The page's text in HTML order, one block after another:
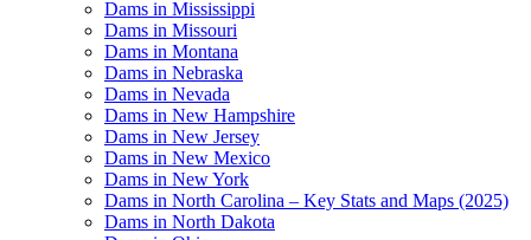
Dams in Mississippi
Dams in Missouri
Dams in Montana
Dams in Nebraska
Dams in Nevada
Dams in New Hampshire
Dams in New Jersey
Dams in New Mexico
Dams in New York
Dams in North Carolina – Key Stats and Maps (2025)
Dams in North Dakota